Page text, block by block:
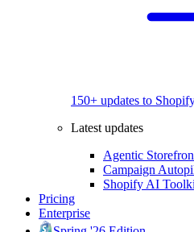
150+ updates to
Latest updates
Agentic
Campaign
Shopify AI
Pricing
Enterprise